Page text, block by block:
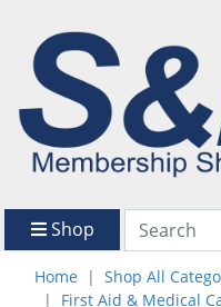
Shop
Home Shop All
First Aid & Medical